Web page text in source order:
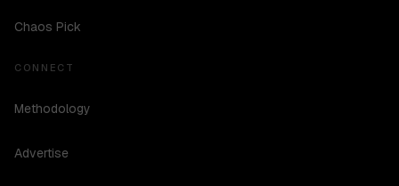
Chaos Pick
CONNECT
Methodology
Advertise